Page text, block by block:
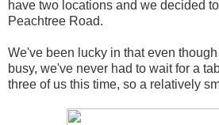
have two locations and we decided
Peachtree Road.
We've been lucky in that even
busy, we've never had to wait for a
three of us this time, so a relatively